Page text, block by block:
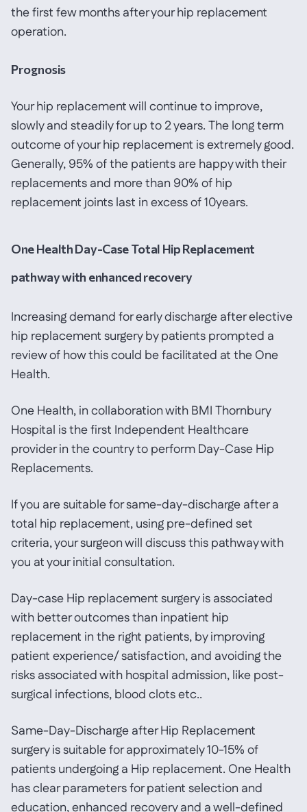
the first few months after your hip replacement
operation.
Prognosis
Your hip replacement will continue to improve,
slowly and steadily for up to 2 years. The long term
outcome of your hip replacement is extremely good.
Generally, 95% of the patients are happy with their
replacements and more than 90% of hip
replacement joints last in excess of 10years.
One Health Day-Case Total Hip Replacement
pathway with enhanced recovery
Increasing demand for early discharge after elective
hip replacement surgery by patients prompted a
review of how this could be facilitated at the One
Health.
One Health, in collaboration with BMI Thornbury
Hospital is the first Independent Healthcare
provider in the country to perform Day-Case Hip
Replacements.
If you are suitable for same-day-discharge after a
total hip replacement, using pre-defined set
criteria, your surgeon will discuss this pathway with
you at your initial consultation.
Day-case Hip replacement surgery is associated
with better outcomes than inpatient hip
replacement in the right patients, by improving
patient experience/ satisfaction, and avoiding the
risks associated with hospital admission, like post-
surgical infections, blood clots etc..
Same-Day-Discharge after Hip Replacement
surgery is suitable for approximately 10-15% of
patients undergoing a Hip replacement. One Health
has clear parameters for patient selection and
education, enhanced recovery and a well-defined